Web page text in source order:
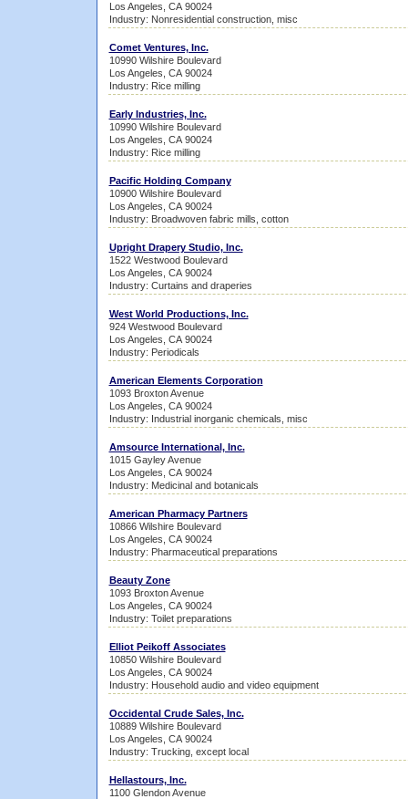
Los Angeles, CA 90024
Industry: Nonresidential construction, misc
Comet Ventures, Inc.
10990 Wilshire Boulevard
Los Angeles, CA 90024
Industry: Rice milling
Early Industries, Inc.
10990 Wilshire Boulevard
Los Angeles, CA 90024
Industry: Rice milling
Pacific Holding Company
10900 Wilshire Boulevard
Los Angeles, CA 90024
Industry: Broadwoven fabric mills, cotton
Upright Drapery Studio, Inc.
1522 Westwood Boulevard
Los Angeles, CA 90024
Industry: Curtains and draperies
West World Productions, Inc.
924 Westwood Boulevard
Los Angeles, CA 90024
Industry: Periodicals
American Elements Corporation
1093 Broxton Avenue
Los Angeles, CA 90024
Industry: Industrial inorganic chemicals, misc
Amsource International, Inc.
1015 Gayley Avenue
Los Angeles, CA 90024
Industry: Medicinal and botanicals
American Pharmacy Partners
10866 Wilshire Boulevard
Los Angeles, CA 90024
Industry: Pharmaceutical preparations
Beauty Zone
1093 Broxton Avenue
Los Angeles, CA 90024
Industry: Toilet preparations
Elliot Peikoff Associates
10850 Wilshire Boulevard
Los Angeles, CA 90024
Industry: Household audio and video equipment
Occidental Crude Sales, Inc.
10889 Wilshire Boulevard
Los Angeles, CA 90024
Industry: Trucking, except local
Hellastours, Inc.
1100 Glendon Avenue